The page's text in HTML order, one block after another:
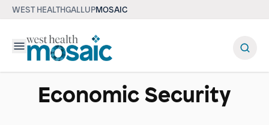
WEST HEALTHGALLUPMOSAIC
Menu
Economic Security